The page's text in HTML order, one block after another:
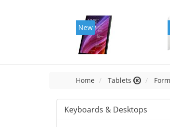
New
Home Tablets
Keyboards & Desktops